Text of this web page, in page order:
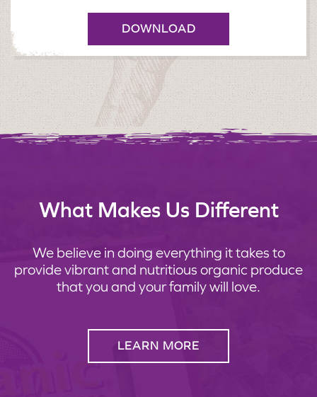
DOWNLOAD
What Makes Us Different
We believe in doing everything it takes to
provide vibrant and nutritious organic produce
that you and your family will love.
LEARN MORE